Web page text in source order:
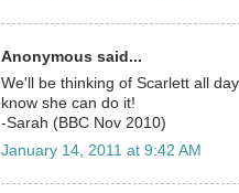
Anonymous said...
We'll be thinking of Scarlett all
know she can do it!
-Sarah (BBC Nov 2010)
January 14, 2011 at 9:42 AM